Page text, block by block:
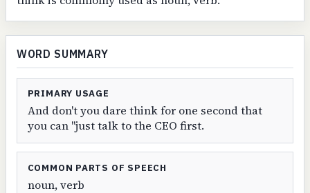
WORD SUMMARY
PRIMARY USAGE
And don't you dare think for one second that
you can "just talk to the CEO first.
COMMON PARTS OF SPEECH
noun, verb